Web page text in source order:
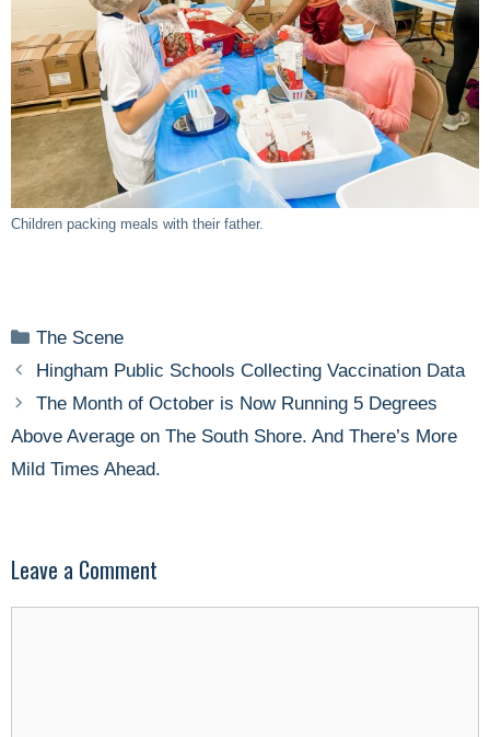
Children packing meals with their father.
Categories
The Scene
Hingham Public Schools Collecting Vaccination Data
The Month of October is Now Running 5 Degrees
Above Average on The South Shore. And There’s More
Mild Times Ahead.
Leave a Comment